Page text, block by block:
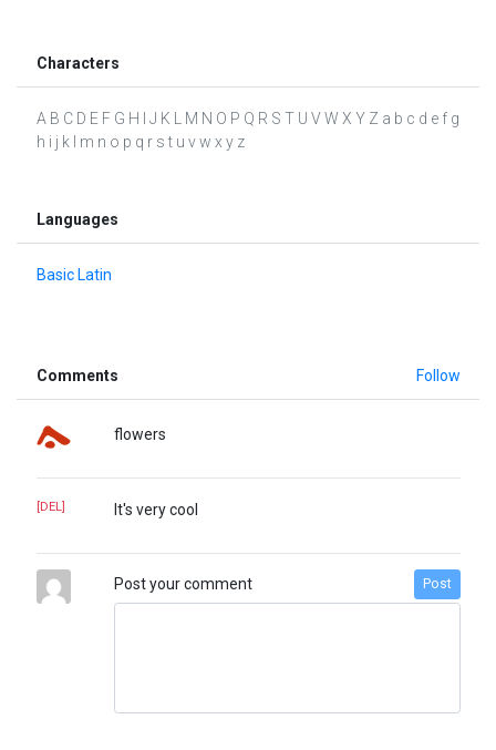
Characters
A B C D E F G H I J K L M N O P Q R S T U V W X Y Z a b c d e f g
h i j k l m n o p q r s t u v w x y z
Languages
Basic Latin
Comments Follow
flowers
[DEL] It's very cool
Post your comment Post